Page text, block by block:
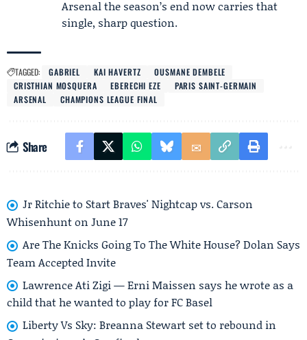
Arsenal the season’s end now carries that
single, sharp question.
TAGGED: GABRIEL KAI HAVERTZ
OUSMANE DEMBELE
CRISTHIAN MOSQUERA
EBERECHI EZE
PARIS SAINT-GERMAIN
ARSENAL
CHAMPIONS LEAGUE FINAL
Share
Jr Ritchie to Start Braves' Nightcap vs. Carson
Whisenhunt on June 17
Are The Knicks Going To The White House? Dolan Says
Team Accepted Invite
Lawrence Ati Zigi — Erni Maissen says he wrote as a
child that he wanted to play for FC Basel
Liberty Vs Sky: Breanna Stewart set to rebound in